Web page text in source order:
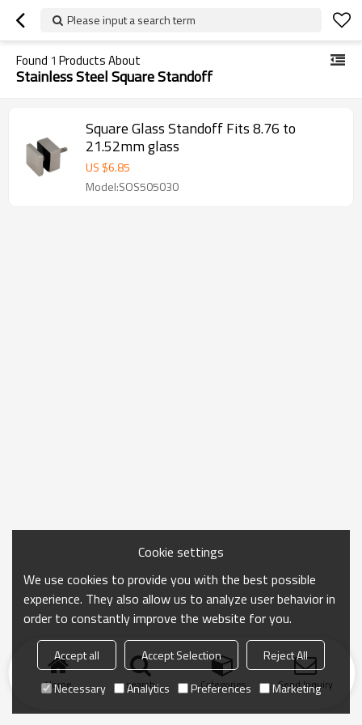
Please input a search term
Found 1 Products About
Stainless Steel Square Standoff
Square Glass Standoff Fits 8.76 to
21.52mm glass
US $6.85
Model:SOS505030
Home search Categories Send Inquiry
Cookie settings
We use cookies to provide you with the best possible
experience. They also allow us to analyze user behavior in
order to constantly improve the website for you.
Accept all Accept Selection
Reject All
Necessary
Analytics Preferences Marketing